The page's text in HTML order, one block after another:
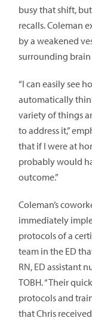
busy that shift,
recalls. Coleman
by a weakened
surrounding brain
“I can easily see
automatically
variety of things
to address it,”
that if I were at
probably would
outcome.”
Coleman’s
immediately
protocols of a
team in the ED
RN, ED assistant
TOBH. “Their
protocols and
that Chris